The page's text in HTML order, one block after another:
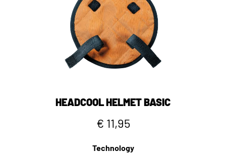
HEADCOOL HELMET BASIC
€ 11,95
Technology